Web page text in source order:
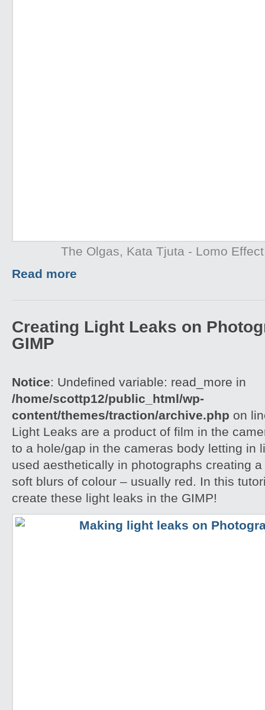
The Olgas, Kata Tjuta - Lomo Effect
Read more
Creating Light Leaks on
GIMP
Notice: Undefined variable: read_more in
/home/scottp12/public_html/wp-
content/themes/traction/archive.php on
Light Leaks are a product of film in the
to a hole/gap in the cameras body letting in
used aesthetically in photographs creating
soft blurs of colour – usually red. In this
create these light leaks in the GIMP!